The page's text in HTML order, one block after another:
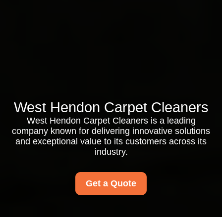
West Hendon Carpet Cleaners
West Hendon Carpet Cleaners is a leading
company known for delivering innovative solutions
and exceptional value to its customers across its
industry.
Get a Quote